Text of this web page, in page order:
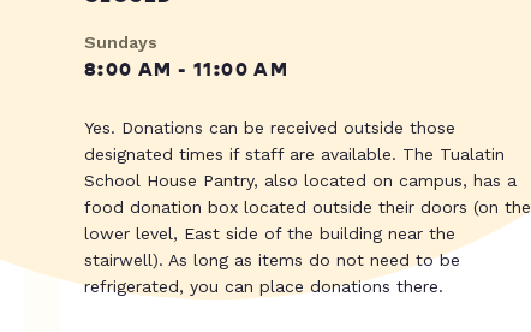
Sundays
8:00 AM - 11:00 AM
Yes. Donations can be received outside those
designated times if staff are available. The Tualatin
School House Pantry, also located on campus, has a
food donation box located outside their doors (on the
lower level, East side of the building near the
stairwell). As long as items do not need to be
refrigerated, you can place donations there.